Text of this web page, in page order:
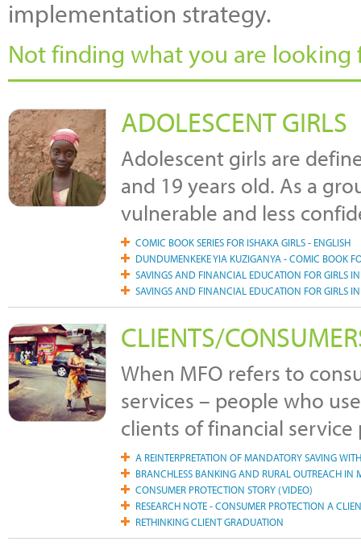
implementation strategy.
Not finding what you are looking
ADOLESCENT GIRLS
Adolescent girls are
and 19 years old. As a
vulnerable and less
COMIC BOOK SERIES FOR ISHAKA GIRLS - ENGLISH
DUNDUMENKEKE YIA KUZIGANYA - COMIC BOOK
SAVINGS AND FINANCIAL EDUCATION FOR GIRLS
SAVINGS AND FINANCIAL EDUCATION FOR GIRLS
CLIENTS/
When MFO refers to
services – people who
clients of financial service
A REINTERPRETATION OF MANDATORY SAVING
BRANCHLESS BANKING AND RURAL OUTREACH
CONSUMER PROTECTION STORY (VIDEO)
RESEARCH NOTE - CONSUMER PROTECTION A
RETHINKING CLIENT GRADUATION